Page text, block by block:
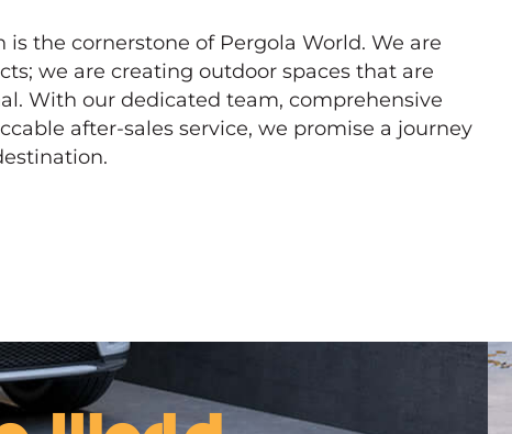
is the cornerstone of Pergola World. We are
we are creating outdoor spaces that are
With our dedicated team, comprehensive
after-sales service, we promise a journey